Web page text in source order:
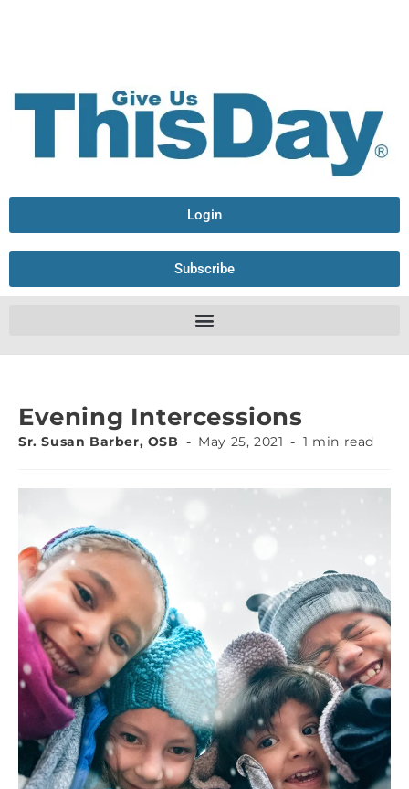
Login
Subscribe
Evening Intercessions
Sr. Susan Barber, OSB May 25, 2021 1 min read